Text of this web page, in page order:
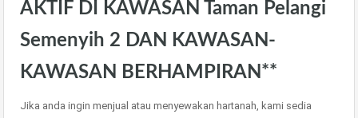
AKTIF DI KAWASAN Taman Pelangi
Semenyih 2 DAN KAWASAN-
KAWASAN BERHAMPIRAN**
Jika anda ingin menjual atau menyewakan hartanah, kami sedia